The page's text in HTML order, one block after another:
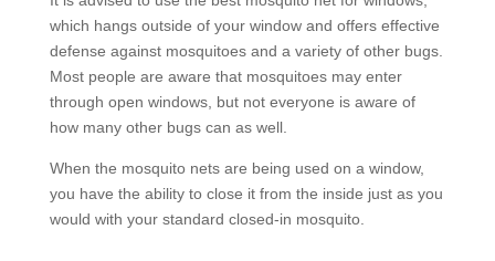
which hangs outside of your window and offers effective
defense against mosquitoes and a variety of other bugs.
Most people are aware that mosquitoes may enter
through open windows, but not everyone is aware of
how many other bugs can as well.
When the mosquito nets are being used on a window,
you have the ability to close it from the inside just as you
would with your standard closed-in mosquito.